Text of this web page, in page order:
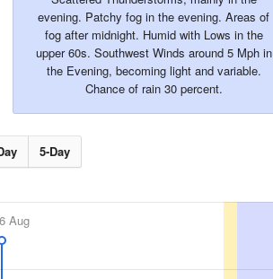
evening. Patchy fog in the evening. Areas of
fog after midnight. Humid with Lows in the
upper 60s. Southwest Winds around 5 Mph in
the Evening, becoming light and variable.
Chance of rain 30 percent.
5-Day
6 Aug